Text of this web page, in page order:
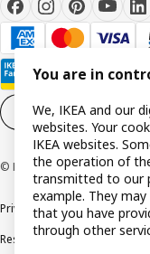
Cookie settings
© Inter IKEA Systems B.V.
Privacy policyCookie policy
Responsible disclosure
You are in
We, IKEA and our
websites. Your
IKEA websites.
the operation of
transmitted to our
example. They
that you have
through other